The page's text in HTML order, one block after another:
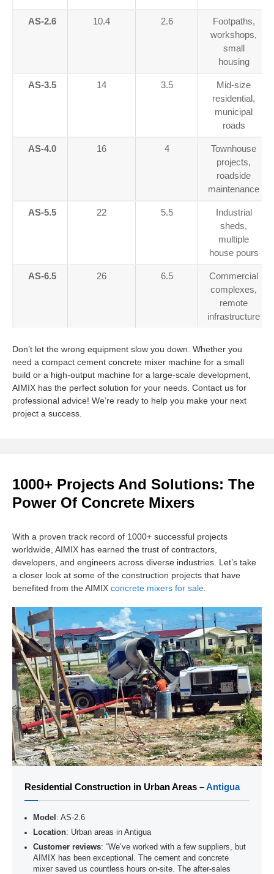
AS-2.6 10.4 2.6
Footpaths,
workshops,
small
housing
AS-3.5 14 3.5
Mid-size
residential,
municipal
roads
AS-4.0 16 4
Townhouse
projects,
roadside
maintenance
AS-5.5 22 5.5
Industrial
sheds,
multiple
house pours
AS-6.5 26 6.5
Commercial
complexes,
remote
infrastructure
Don’t let the wrong equipment slow you down. Whether you
need a compact cement concrete mixer machine for a small
build or a high-output machine for a large-scale development,
AIMIX has the perfect solution for your needs. Contact us for
professional advice! We’re ready to help you make your next
project a success.
1000+ Projects And Solutions: The
Power Of Concrete Mixers
With a proven track record of 1000+ successful projects
worldwide, AIMIX has earned the trust of contractors,
developers, and engineers across diverse industries. Let’s take
a closer look at some of the construction projects that have
benefited from the AIMIX concrete mixers for sale
Residential Construction in Urban Areas –Antigua
Model : AS-2.6
Location: Urban areas in Antigua
Customer reviews: “We’ve worked with a few suppliers, but
AIMIX has been exceptional. The cement and concrete
mixer saved us countless hours on-site. The after-sales